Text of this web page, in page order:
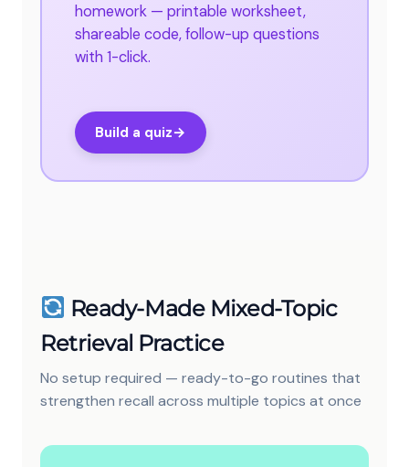
homework — printable worksheet,
shareable code, follow-up questions
with 1-click.
Build a quiz→
Ready-Made Mixed-Topic
Retrieval Practice
No setup required — ready-to-go routines that
strengthen recall across multiple topics at once